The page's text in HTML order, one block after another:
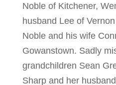
Noble of Kitchener,
husband Lee of
Noble and his wife
Gowanstown. Sadly
grandchildren Sean
Sharp and her